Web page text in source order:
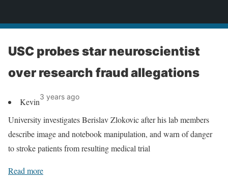
USC probes star neuroscientist
over research fraud allegations
Kevin3 years ago
University investigates Berislav Zlokovic after his lab members
describe image and notebook manipulation, and warn of danger
to stroke patients from resulting medical trial
Read more